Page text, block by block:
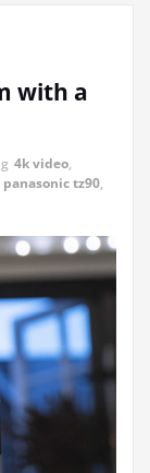
with a
4k video,
panasonic tz90,